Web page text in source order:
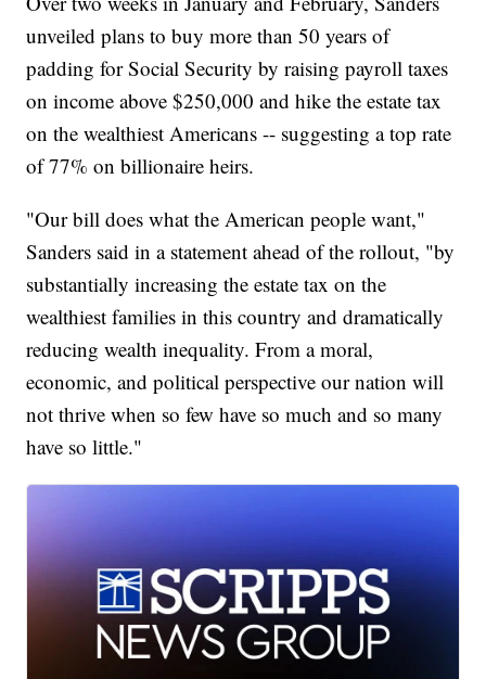
unveiled plans to buy more than 50 years of
padding for Social Security by raising payroll taxes
on income above $250,000 and hike the estate tax
on the wealthiest Americans -- suggesting a top rate
of 77% on billionaire heirs.
"Our bill does what the American people want,"
Sanders said in a statement ahead of the rollout, "by
substantially increasing the estate tax on the
wealthiest families in this country and dramatically
reducing wealth inequality. From a moral,
economic, and political perspective our nation will
not thrive when so few have so much and so many
have so little."